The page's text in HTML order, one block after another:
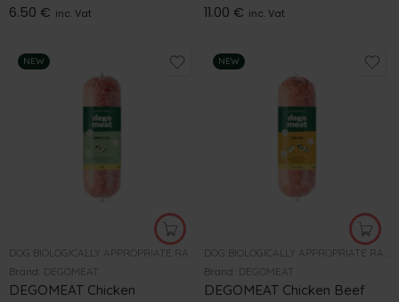
6.50 € inc. Vat 11.00 € inc. Vat
NEW
Brand: DEGOMEAT
DEGOMEAT Chicken
NEW
Brand: DEGOMEAT
DEGOMEAT Chicken Beef